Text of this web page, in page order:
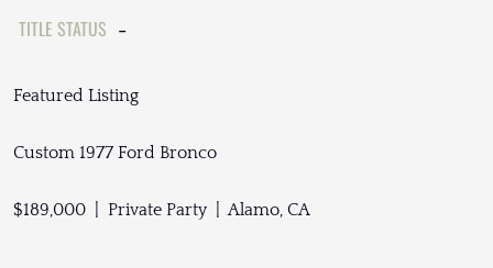
TITLE STATUS -
Featured Listing
Custom 1977 Ford Bronco
$189,000 | Private Party | Alamo, CA